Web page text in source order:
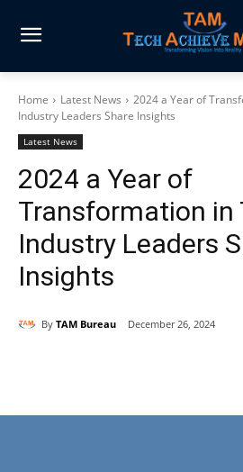
Home Latest News
2024 a Year of
Industry Leaders Share Insights
Latest News
2024 a Year of
Transformation in
Industry Leaders
Insights
By TAM Bureau December 26, 2024